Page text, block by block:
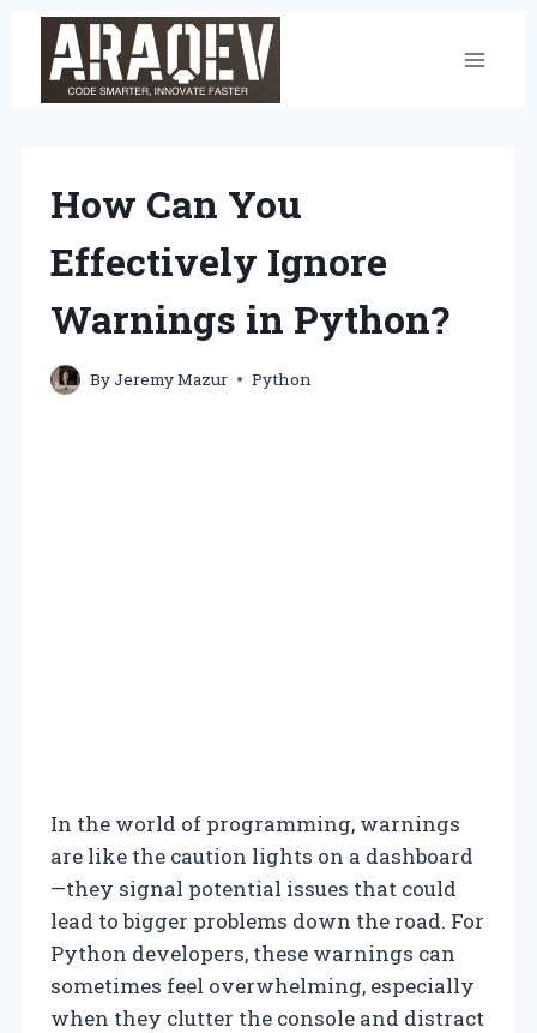
content
How Can You
Effectively Ignore
Warnings in Python?
ByJeremy Mazur Python
In the world of programming, warnings
are like the caution lights on a dashboard
—they signal potential issues that could
lead to bigger problems down the road. For
Python developers, these warnings can
sometimes feel overwhelming, especially
when they clutter the console and distract